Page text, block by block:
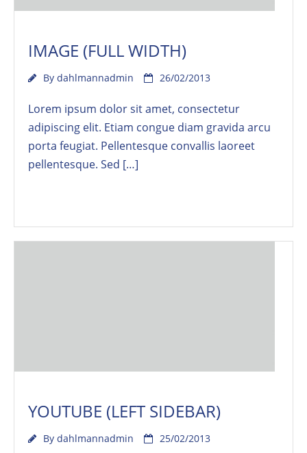
IMAGE (FULL WIDTH)
By dahlmannadmin 26/02/2013
Lorem ipsum dolor sit amet, consectetur
adipiscing elit. Etiam congue diam gravida arcu
porta feugiat. Pellentesque convallis laoreet
pellentesque. Sed […]
YOUTUBE (LEFT SIDEBAR)
By dahlmannadmin 25/02/2013